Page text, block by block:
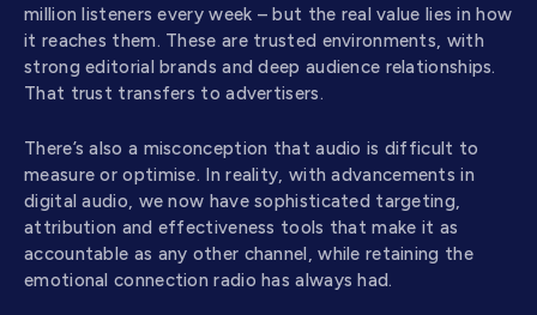
million listeners every week – but the real value lies in how
it reaches them. These are trusted environments, with
strong editorial brands and deep audience relationships.
That trust transfers to advertisers.
There’s also a misconception that audio is difficult to
measure or optimise. In reality, with advancements in
digital audio, we now have sophisticated targeting,
attribution and effectiveness tools that make it as
accountable as any other channel, while retaining the
emotional connection radio has always had.